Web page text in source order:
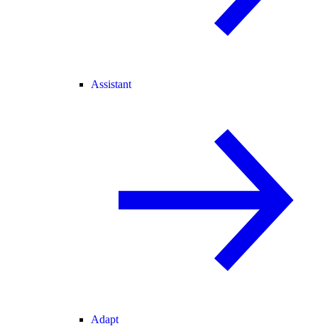
Assistant
Adapt